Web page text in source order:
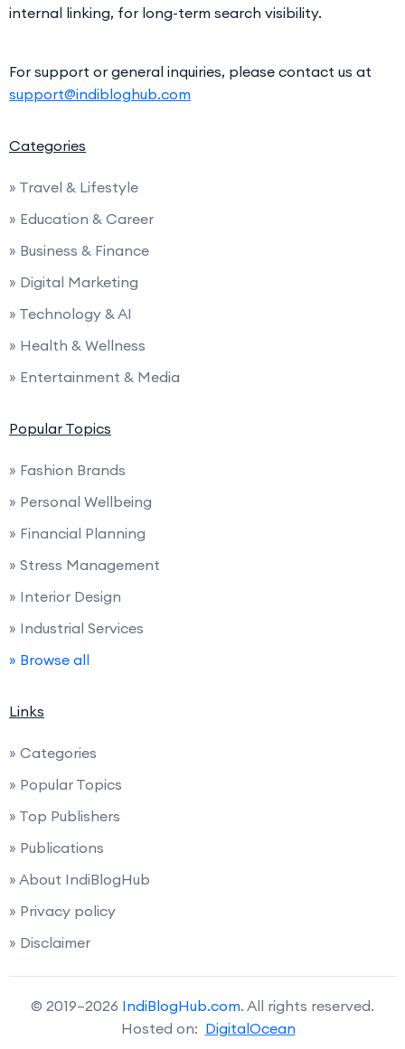
internal linking, for long-term search visibility.
For support or general inquiries, please contact us at
support@indibloghub.com
Categories
» Travel & Lifestyle
» Education & Career
» Business & Finance
» Digital Marketing
» Technology & AI
» Health & Wellness
» Entertainment & Media
Popular Topics
» Fashion Brands
» Personal Wellbeing
» Financial Planning
» Stress Management
» Interior Design
» Industrial Services
» Browse all
Links
» Categories
» Popular Topics
» Top Publishers
» Publications
» About IndiBlogHub
» Privacy policy
» Disclaimer
© 2019–2026 IndiBlogHub.com. All rights reserved.
Hosted on: DigitalOcean